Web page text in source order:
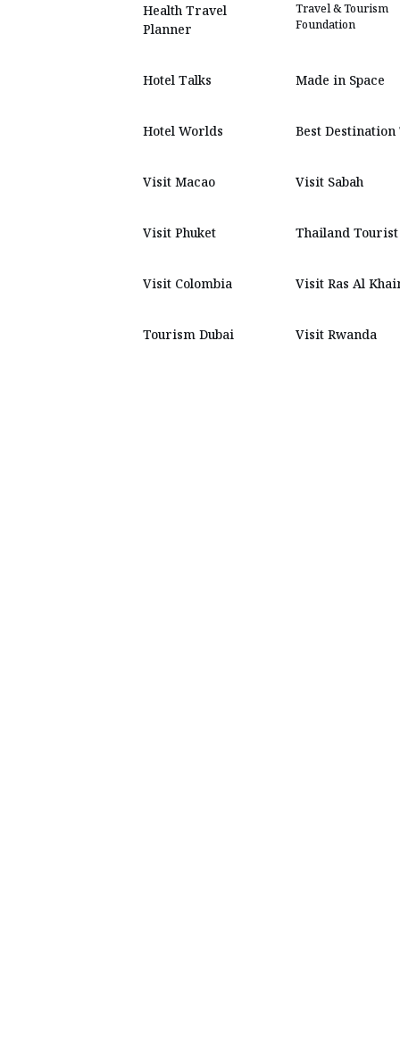
Health Travel
Planner
Travel & Tourism
Foundation
Hotel Talks Made in Space
Hotel Worlds Best Destination
Visit Macao Visit Sabah
Visit Phuket Thailand Tourist
Visit Colombia Visit Ras Al
Tourism Dubai Visit Rwanda